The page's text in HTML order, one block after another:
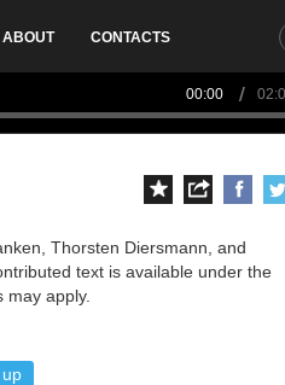
ABOUT CONTACTS
00:00
Thorsten Diersmann, and
text is available under the
may apply.